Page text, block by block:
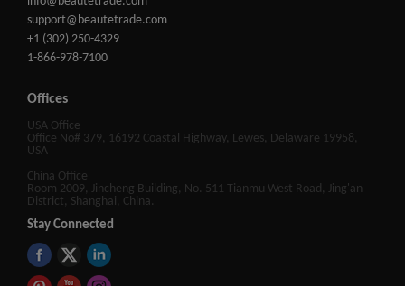
support@beautetrade.com
+1 (302) 250-4329
1-866-978-7100
Offices
USA Office
Office No# 379, 16192 Coastal Highway, Lewes, Delaware 19958,
USA
China Office
Room 2009, Jincheng Building, No. 511 Tianmu West Road, Jing'an
District, Shanghai, China.
Stay Connected